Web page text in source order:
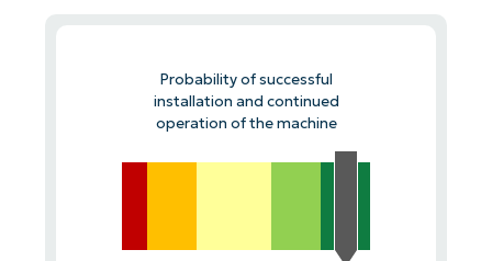
Probability of successful
installation and continued
operation of the machine